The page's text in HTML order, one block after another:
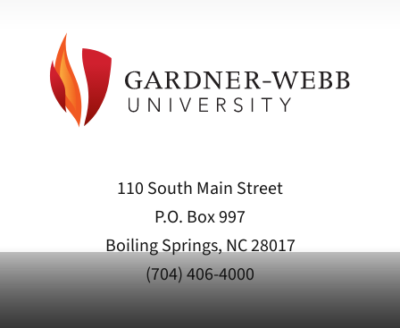
110 South Main Street
P.O. Box 997
Boiling Springs, NC 28017
(704) 406-4000